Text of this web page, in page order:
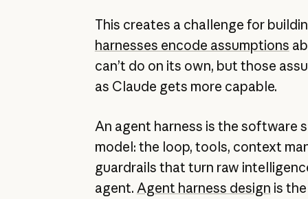
This creates a challenge for
harnesses encode assumptions
can’t do on its own, but those
as Claude gets more capable.
An agent harness is the software
model: the loop, tools, context
guardrails that turn raw
agent. Agent harness design is